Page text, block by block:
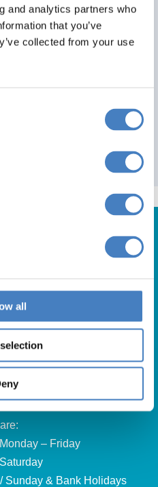
and analytics partners who
that you’ve
collected from your use
all
0
0
offers are a guide only
please call us on:
14 Eaton Avenue, Buckshaw
– Friday
Sunday & Bank Holidays